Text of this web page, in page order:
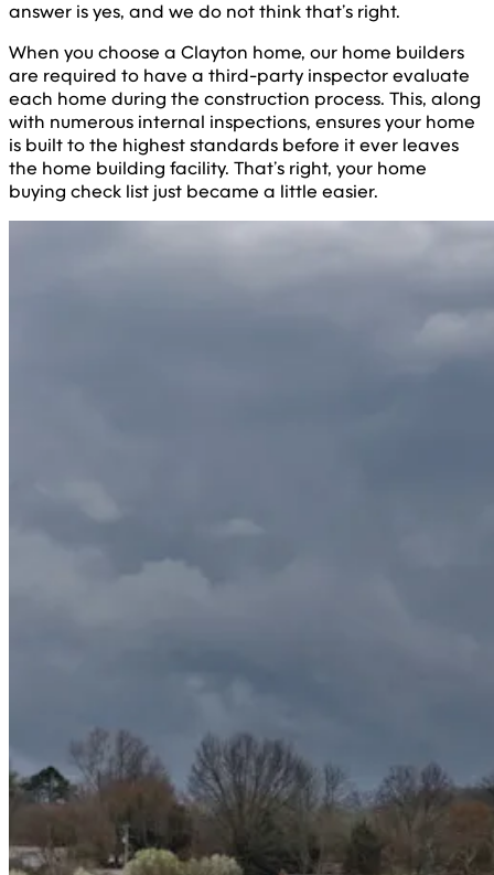
answer is yes, and we do not think that’s right.
When you choose a Clayton home, our home builders
are required to have a third-party inspector evaluate
each home during the construction process. This, along
with numerous internal inspections, ensures your home
is built to the highest standards before it ever leaves
the home building facility. That’s right, your home
buying check list just became a little easier.